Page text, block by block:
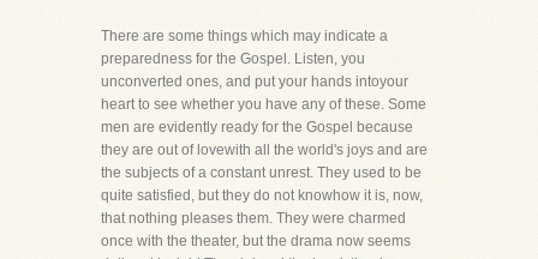
There are some things which may indicate a
preparedness for the Gospel. Listen, you
unconverted ones, and put your hands intoyour
heart to see whether you have any of these. Some
men are evidently ready for the Gospel because
they are out of lovewith all the world's joys and are
the subjects of a constant unrest. They used to be
quite satisfied, but they do not knowhow it is, now,
that nothing pleases them. They were charmed
once with the theater, but the drama now seems